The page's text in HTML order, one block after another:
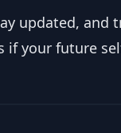
updated, and
if your future